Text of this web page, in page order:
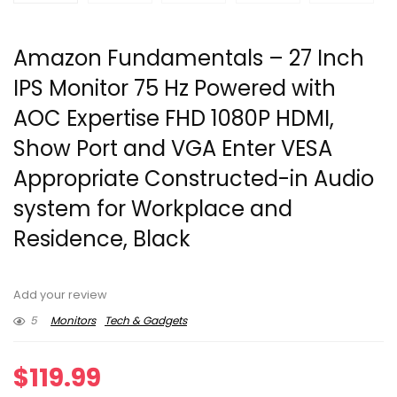
Amazon Fundamentals – 27 Inch
IPS Monitor 75 Hz Powered with
AOC Expertise FHD 1080P HDMI,
Show Port and VGA Enter VESA
Appropriate Constructed-in Audio
system for Workplace and
Residence, Black
Add your review
5
Monitors Tech & Gadgets
$119.99